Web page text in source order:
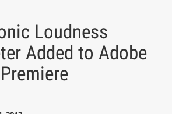
Loudness
Added to Adobe